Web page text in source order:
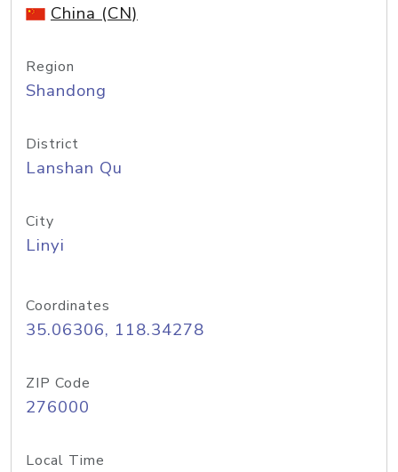
China (CN)
Region
Shandong
District
Lanshan Qu
City
Linyi
Coordinates
35.06306, 118.34278
ZIP Code
276000
Local Time